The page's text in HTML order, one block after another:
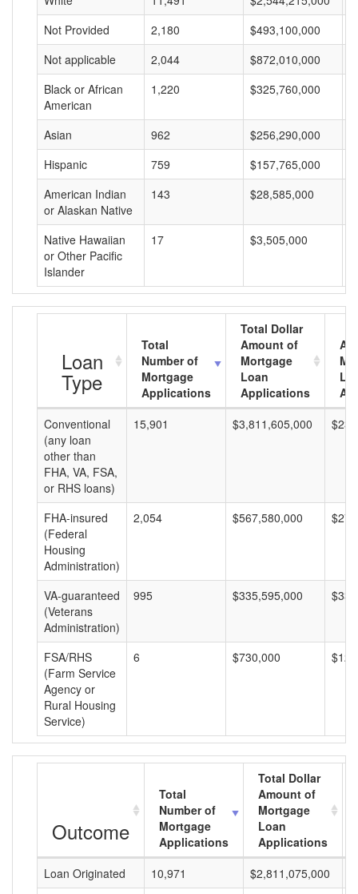
Not Provided
2,180 $493,100,000
Not applicable
2,044 $872,010,000
Black or African
American
1,220 $325,760,000
Asian 962 $256,290,000
Hispanic
759 $157,765,000
American Indian
or Alaskan Native
143 $28,585,000
Native Hawaiian
or Other Pacific
Islander
17 $3,505,000
Loan
Type
Total
Number of
Mortgage
Applications
Total Dollar
Amount of
Mortgage
Loan
Applications
Conventional
(any loan
other than
FHA, VA, FSA,
or RHS loans)
15,901 $3,811,605,000
FHA-insured
(Federal
Housing
Administration)
2,054 $567,580,000
VA-guaranteed
(Veterans
Administration)
995 $335,595,000
FSA/RHS
(Farm Service
Agency or
Rural Housing
Service)
6 $730,000
Outcome
Total
Number of
Mortgage
Applications
Total Dollar
Amount of
Mortgage
Loan
Applications
Loan Originated
10,971 $2,811,075,000